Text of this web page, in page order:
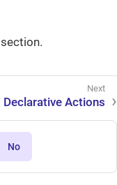
section.
Declarative Actions
No